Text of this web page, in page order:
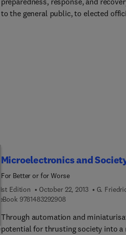
to the general public, to elected
disaster communication, including
accessibility, trustworthiness and
media.
Microelectronics and
For Better or for Worse
1st Edition
October 22, 2013 G.
eBook 97814832929089 7 8 1 4 8 3 2 9 2 9
Through automation and
potential for thrusting society into a